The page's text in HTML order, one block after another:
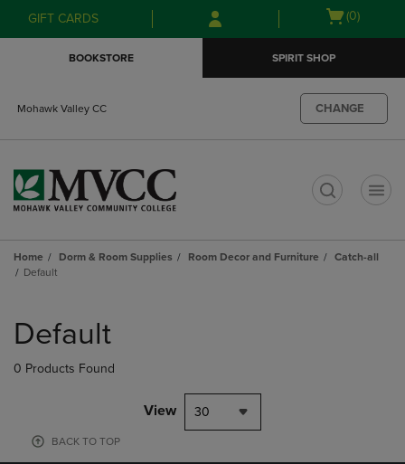
Skip
to
Skip
to
menu
GIFT CARDS
Open
(0)
BOOKSTORE SPIRIT SHOP
Mohawk Valley CC CHANGE
Home Dorm & Room Supplies Room Decor and Furniture
Catch-all
Default
products
Default
0 Products Found
View 30
BACK TO TOP